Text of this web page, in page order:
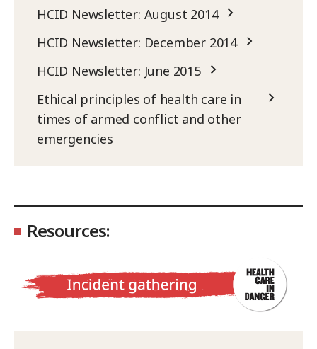
HCID Newsletter: August 2014
HCID Newsletter: December 2014
HCID Newsletter: June 2015
Ethical principles of health care in
times of armed conflict and other
emergencies
Resources: